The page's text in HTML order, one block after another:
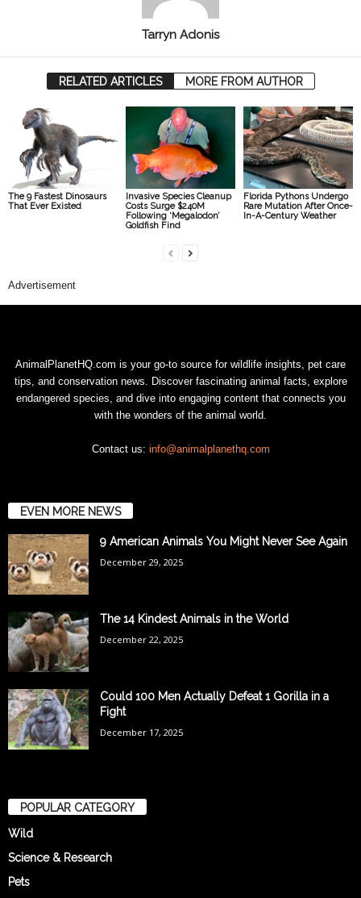
Tarryn Adonis
RELATED ARTICLES MORE FROM AUTHOR
The 9 Fastest Dinosaurs
That Ever Existed
Invasive Species Cleanup
Costs Surge $240M
Following ‘Megalodon’
Goldfish Find
Florida Pythons Undergo
Rare Mutation After Once-
In-A-Century Weather
Advertisement
AnimalPlanetHQ.com is your go-to source for wildlife insights, pet care
tips, and conservation news. Discover fascinating animal facts, explore
endangered species, and dive into engaging content that connects you
with the wonders of the animal world.
Contact us: info@animalplanethq.com
EVEN MORE NEWS
9 American Animals You Might Never See Again
December 29, 2025
The 14 Kindest Animals in the World
December 22, 2025
Could 100 Men Actually Defeat 1 Gorilla in a
Fight
December 17, 2025
POPULAR CATEGORY
Wild
Science & Research
Pets